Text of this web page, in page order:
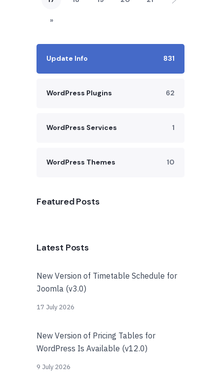
»
Update Info 831
WordPress Plugins 62
WordPress Services 1
WordPress Themes 10
Featured Posts
Latest Posts
New Version of Timetable Schedule for
Joomla (v3.0)
17 July 2026
New Version of Pricing Tables for
WordPress Is Available (v12.0)
9 July 2026